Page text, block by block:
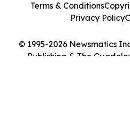
© 1995-2026 Newsmatics
Publishing & The
Terms & Conditions
Privacy Policy